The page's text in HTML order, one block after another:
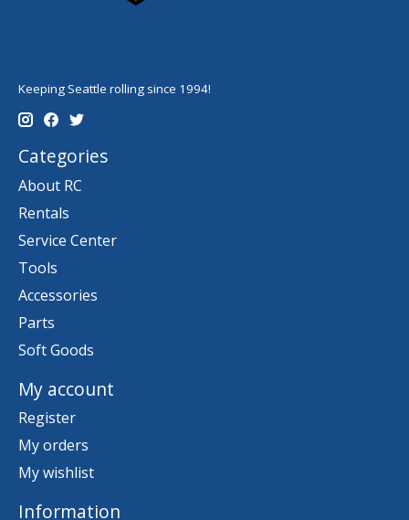
Keeping Seattle rolling since 1994!
Categories
About RC
Rentals
Service Center
Tools
Accessories
Parts
Soft Goods
My account
Register
My orders
My wishlist
Information